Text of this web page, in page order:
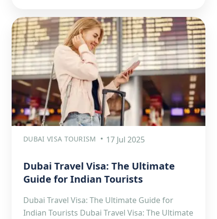
DUBAI VISA TOURISM 17 Jul 2025
Dubai Travel Visa: The Ultimate
Guide for Indian Tourists
Dubai Travel Visa: The Ultimate Guide for
Indian Tourists Dubai Travel Visa: The Ultimate